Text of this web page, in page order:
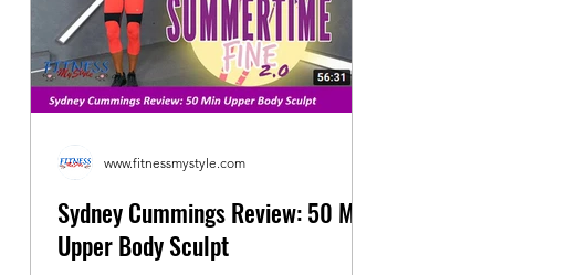
Sydney Cummings Review: 50 Min
Upper Body Sculpt
www.fitnessmystyle.com